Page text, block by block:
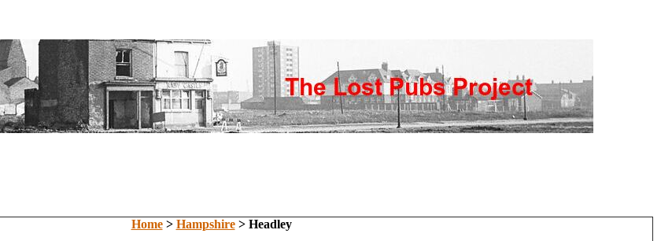
Home> Hampshire> Headley